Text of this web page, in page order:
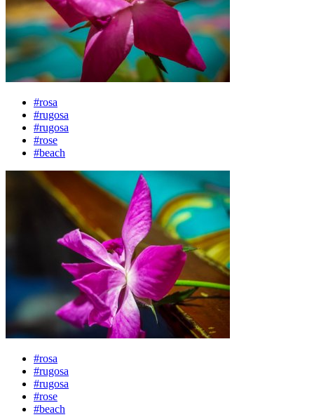
#rosa
#rugosa
#rugosa
#rose
#beach
#rosa
#rugosa
#rugosa
#rose
#beach